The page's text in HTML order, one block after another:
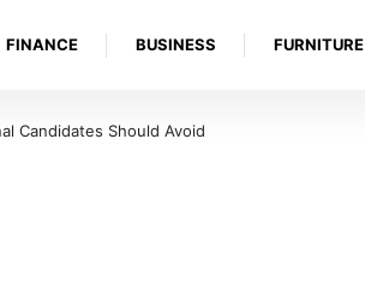
FINANCE BUSINESS FURNITURE
Candidates Should Avoid